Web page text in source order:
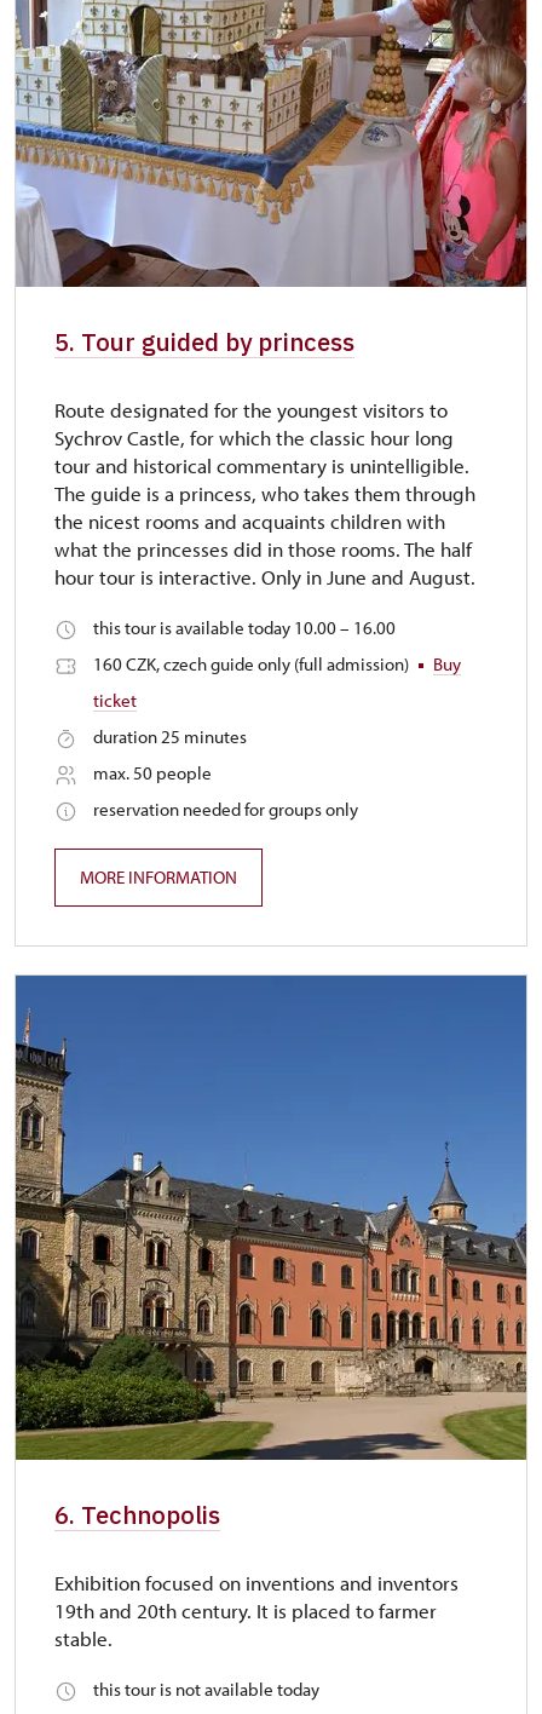
5. Tour guided by princess
Route designated for the youngest visitors to
Sychrov Castle, for which the classic hour long
tour and historical commentary is unintelligible.
The guide is a princess, who takes them through
the nicest rooms and acquaints children with
what the princesses did in those rooms. The half
hour tour is interactive. Only in June and August.
this tour is available today 10.00 – 16.00
160 CZK, czech guide only (full admission)
Buy
ticket
duration 25 minutes
max. 50 people
reservation needed for groups only
MORE INFORMATION
6. Technopolis
Exhibition focused on inventions and inventors
19th and 20th century. It is placed to farmer
stable.
this tour is not available today